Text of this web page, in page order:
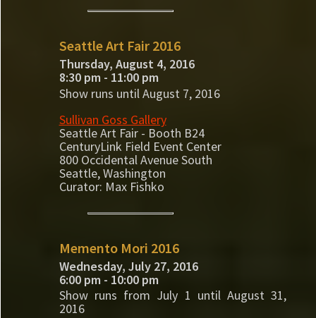
Seattle Art Fair 2016
Thursday, August 4, 2016
8:30 pm - 11:00 pm
Show runs until August 7, 2016
Sullivan Goss Gallery
Seattle Art Fair - Booth B24
CenturyLink Field Event Center
800 Occidental Avenue South
Seattle, Washington
Curator: Max Fishko
Memento Mori 2016
Wednesday, July 27, 2016
6:00 pm - 10:00 pm
Show runs from July 1 until August 31,
2016